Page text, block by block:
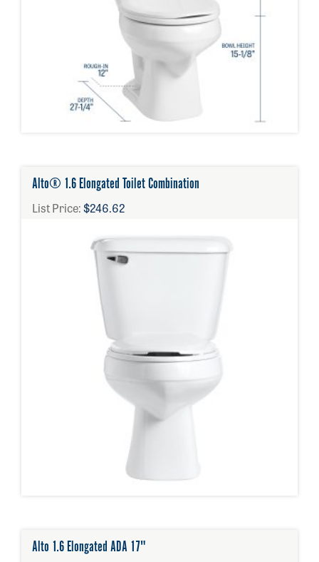
Alto® 1.6 Elongated Toilet Combination
List Price:$246.62
Alto 1.6 Elongated ADA 17"